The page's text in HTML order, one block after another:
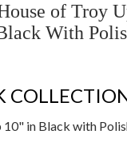
of Troy
With
in Black with